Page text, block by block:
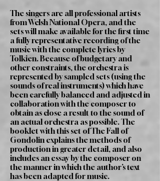
The singers are all professional artists
from Welsh National Opera, and the
sets will make available for the first time
a fully representative recording of the
music with the complete lyrics by
Tolkien. Because of budgetary and
other constraints, the orchestra is
represented by sampled sets (using the
sounds of real instruments) which have
been carefully balanced and adjusted in
collaboration with the composer to
obtain as close a result to the sound of
an actual orchestra as possible. The
booklet with this set of The Fall of
Gondolin explains the methods of
production in greater detail, and also
includes an essay by the composer on
the manner in which the author’s text
has been adapted for music.